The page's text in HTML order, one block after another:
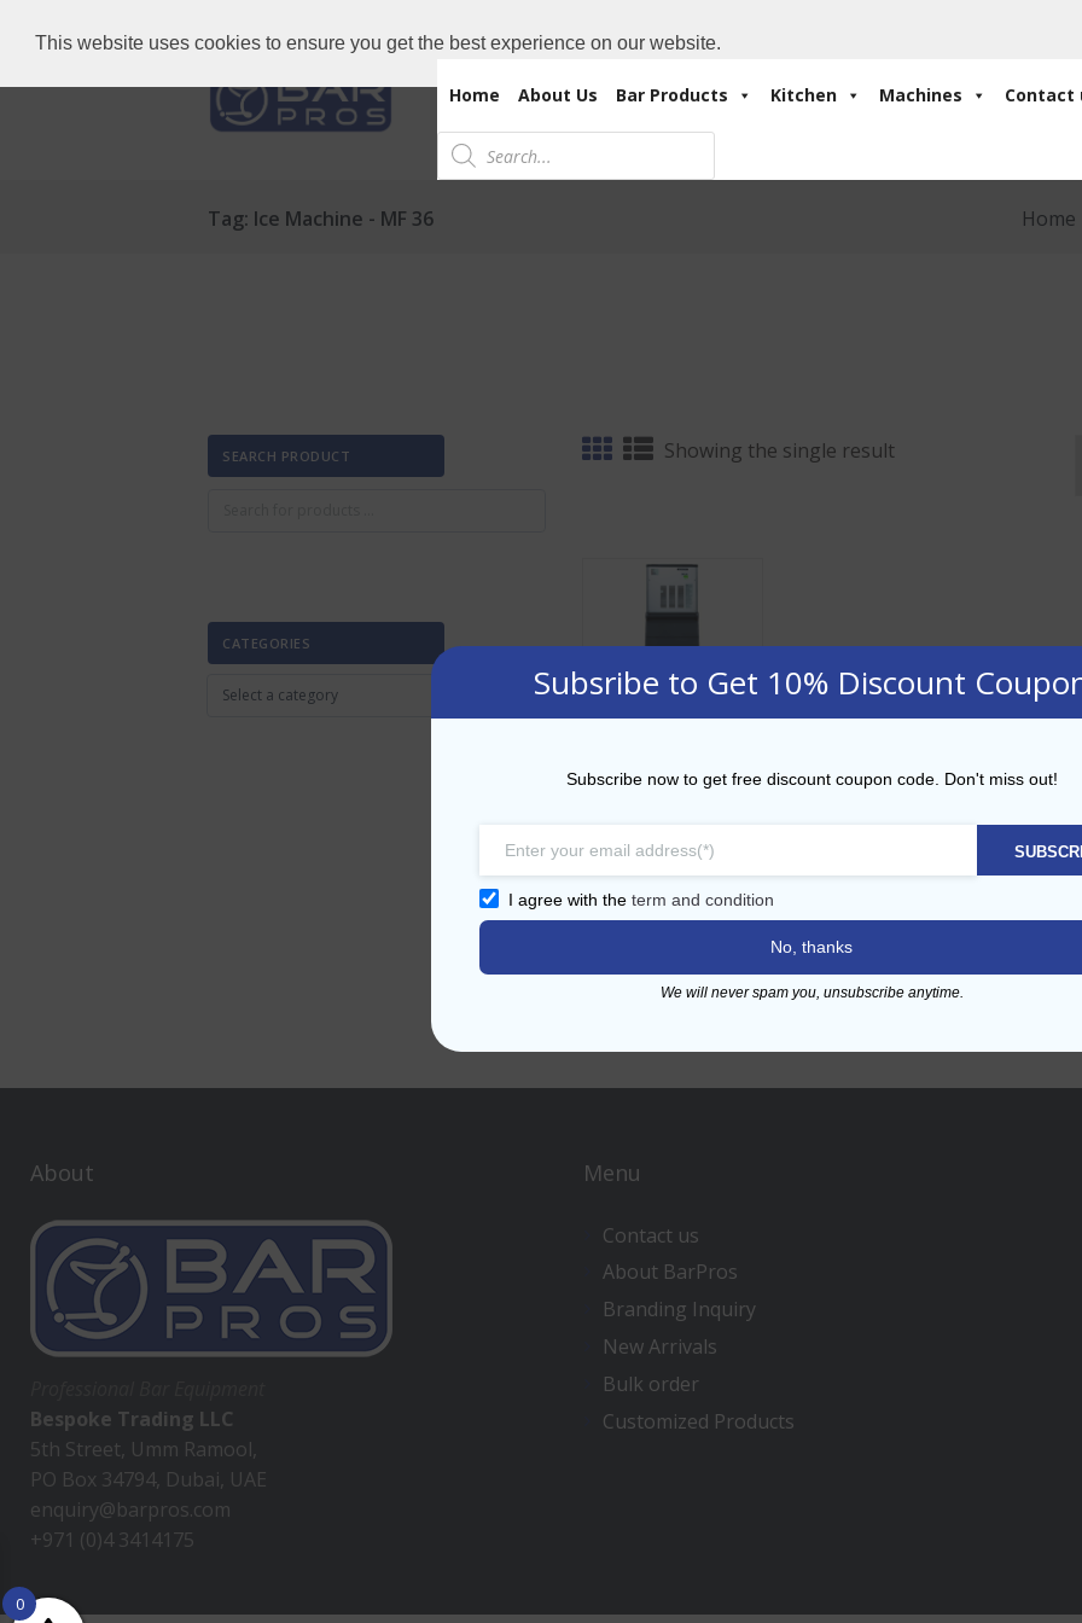
This website uses cookies to ensure you get the best experience on our website.
Home About Us Bar Products Kitchen Machines Contact
Products
search
Tag: Ice Machine - MF 36 Home
Showing the single result
Ice Machine – MF
ADD TO CART
SEARCH PRODUCT
CATEGORIES
About
Bespoke Trading LLC
5th Street, Umm Ramool,
PO Box 34794, Dubai, UAE
enquiry@barpros.com
+971 (0)4 3414175
Menu
Contact us
About BarPros
Branding Inquiry
New Arrivals
Bulk order
Customized Products
0
Subsribe to Get 10% Discount
Subscribe now to get free discount coupon code. Don't miss out!
I agree with the term and condition
No, thanks
We will never spam you, unsubscribe anytime.